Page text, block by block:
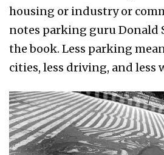
housing or industry or
notes parking guru Donald
the book. Less parking
cities, less driving, and less